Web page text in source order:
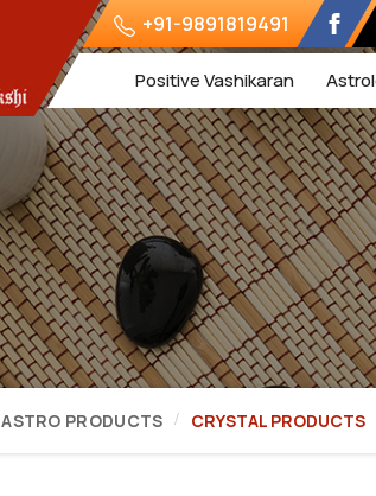
+91-9891819491
Positive Vashikaran
ASTRO PRODUCTS CRYSTAL PRODUCTS